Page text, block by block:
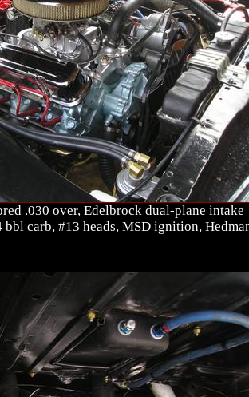
.030 over, Edelbrock dual-plane intake
bbl carb, #13 heads, MSD ignition,